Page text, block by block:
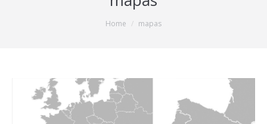
Home mapas